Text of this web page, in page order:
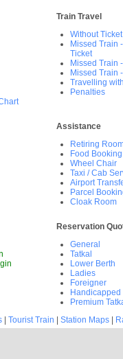
Train Travel
Without Ticket
Missed Train
Ticket
Missed Train
Missed Train
Travelling
Penalties
Assistance
Retiring
Food Booking
Wheel Chair
Taxi / Cab
Airport
Parcel
Cloak Room
Reservation
General
Tatkal
Lower Berth
Ladies
Foreigner
Handicapped
Premium
Tourist Train Station Maps